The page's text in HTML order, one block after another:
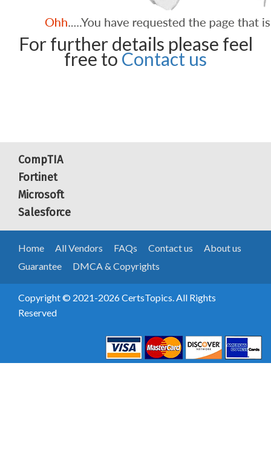
For further details please feel
free to Contact us
CompTIA
Fortinet
Microsoft
Salesforce
Home All Vendors FAQs Contact us
About us
Guarantee
DMCA & Copyrights
Copyright © 2021-2026 CertsTopics. All Rights
Reserved